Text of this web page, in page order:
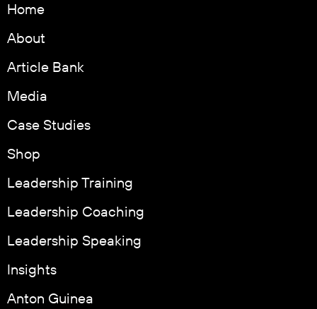
Home
About
Article Bank
Media
Case Studies
Shop
Leadership Training
Leadership Coaching
Leadership Speaking
Insights
Anton Guinea